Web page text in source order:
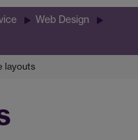
Web Design
layouts